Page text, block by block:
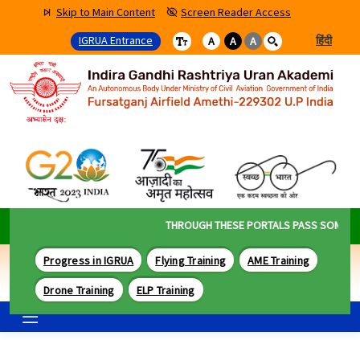
Skip to Main Content
Screen Reader Access
IGRUA Entrance
A A A हिंदी
THROUGH THESE PORTALS PASS SOME
Progress in IGRUA Flying Training AME Training
Drone Training ELP Training